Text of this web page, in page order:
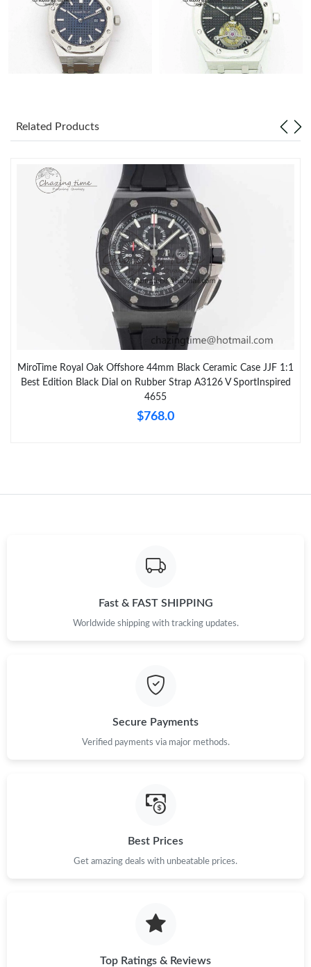
Related Products
MiroTime Royal Oak Offshore 44mm Black Ceramic Case JJF 1:1
Best Edition Black Dial on Rubber Strap A3126 V SportInspired
4655
$768.0
Fast & FAST SHIPPING
Worldwide shipping with tracking updates.
Secure Payments
Verified payments via major methods.
Best Prices
Get amazing deals with unbeatable prices.
Top Ratings & Reviews